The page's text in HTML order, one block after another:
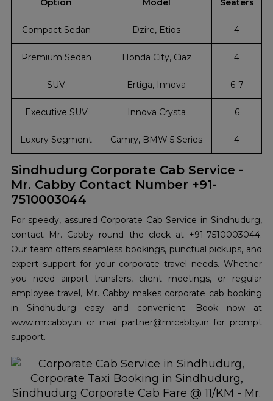
Option Model Seaters
Compact Sedan Dzire, Etios 4
Premium Sedan Honda City, Ciaz 4
SUV Ertiga, Innova 6-7
Executive SUV Innova Crysta 6
Luxury Segment Camry, BMW 5 Series 4
Sindhudurg Corporate Cab Service -
Mr. Cabby Contact Number +91-
7510003044
For speedy, assured Corporate Cab Service in Sindhudurg,
contact Mr. Cabby round the clock at +91-7510003044.
Our team offers seamless bookings, punctual pickups, and
expert support for your corporate travel needs. Whether
you need airport transfers, client meetings, or regular
employee travel, Mr. Cabby makes corporate cab booking
in Sindhudurg easy and convenient. Book now at
www.mrcabby.in or mail partner@mrcabby.in for prompt
support.